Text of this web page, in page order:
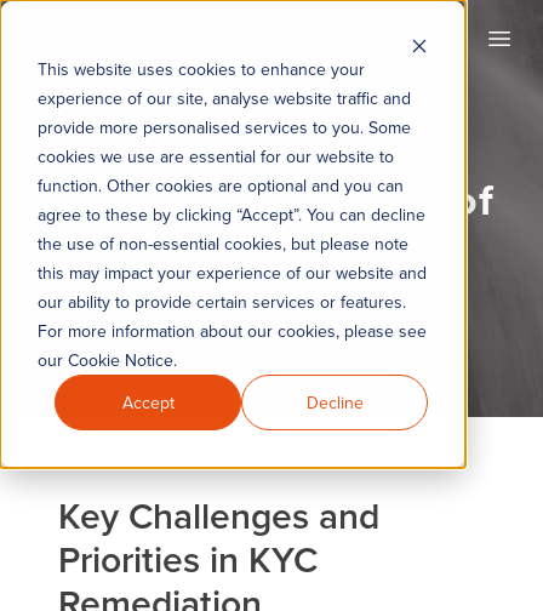
This website uses cookies to enhance your
experience of our site, analyse website traffic and
provide more personalised services to you. Some
cookies we use are essential for our website to
function. Other cookies are optional and you can
agree to these by clicking “Accept”. You can decline
the use of non-essential cookies, but please note
this may impact your experience of our website and
our ability to provide certain services or features.
For more information about our cookies, please see
our Cookie Notice.
Accept
Decline
Report: The Future of
KYC Remediation
Top Priorities and Challenges in 2025
Key Challenges and
Priorities in KYC